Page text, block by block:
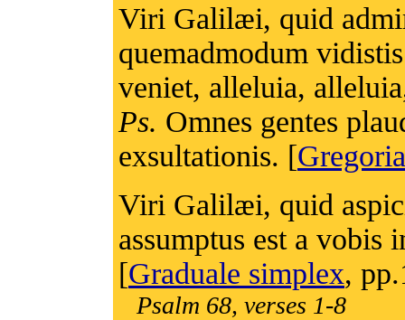
Viri Galilæi, quid
quemadmodum
veniet, alleluia,
Ps. Omnes gentes
exsultationis. [
Viri Galilæi, quid
assumptus est a
[Graduale simplex,
Psalm 68, verses 1-8